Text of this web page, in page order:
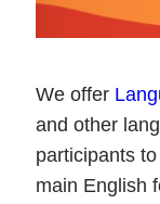
We offer
and other
participants
main English